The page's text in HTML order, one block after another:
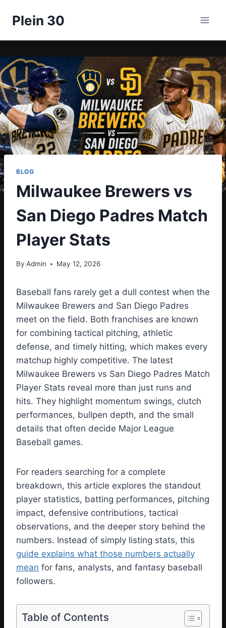
Plein 30
BLOG
Milwaukee Brewers vs
San Diego Padres Match
Player Stats
By Admin May 12, 2026
Baseball fans rarely get a dull contest when the
Milwaukee Brewers and San Diego Padres
meet on the field. Both franchises are known
for combining tactical pitching, athletic
defense, and timely hitting, which makes every
matchup highly competitive. The latest
Milwaukee Brewers vs San Diego Padres Match
Player Stats reveal more than just runs and
hits. They highlight momentum swings, clutch
performances, bullpen depth, and the small
details that often decide Major League
Baseball games.
For readers searching for a complete
breakdown, this article explores the standout
player statistics, batting performances, pitching
impact, defensive contributions, tactical
observations, and the deeper story behind the
numbers. Instead of simply listing stats, this
guide explains what those numbers actually
mean for fans, analysts, and fantasy baseball
followers.
Table of Contents